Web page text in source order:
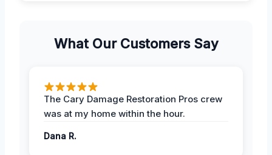
What Our Customers Say
The Cary Damage Restoration Pros crew
was at my home within the hour.
Dana R.